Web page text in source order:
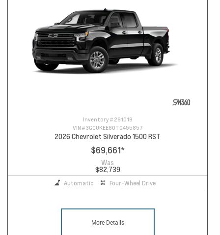
Inventory # 261019
VIN #3GCUKEE80TG455857
2026 Chevrolet Silverado 1500 RST
$69,661*
Was
$82,739
Automatic Four-Wheel Drive
More Details